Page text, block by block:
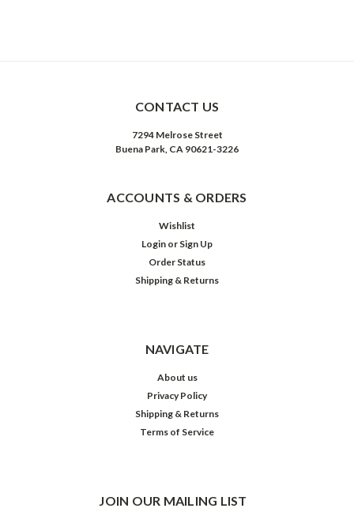
CONTACT US
7294 Melrose Street
Buena Park, CA 90621-3226
ACCOUNTS & ORDERS
Wishlist
Login or Sign Up
Order Status
Shipping & Returns
NAVIGATE
About us
Privacy Policy
Shipping & Returns
Terms of Service
JOIN OUR MAILING LIST